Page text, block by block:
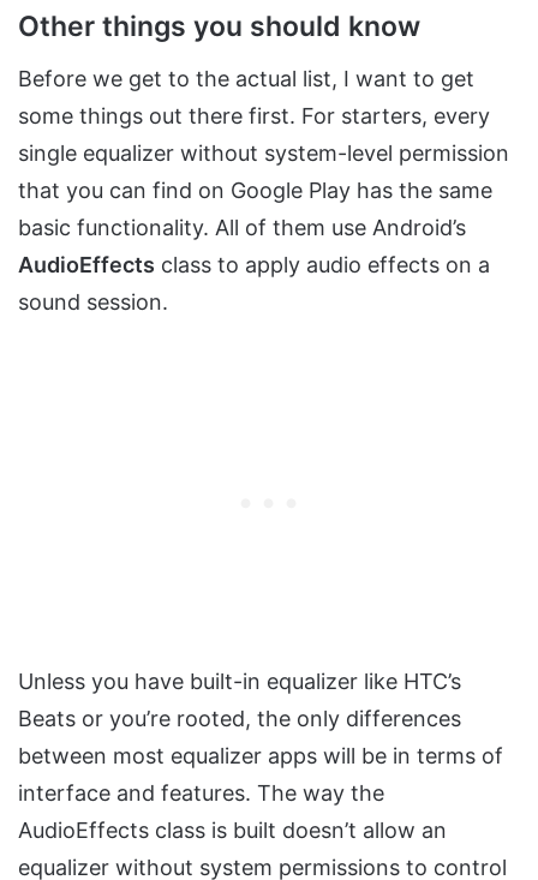
Other things you should know
Before we get to the actual list, I want to get
some things out there first. For starters, every
single equalizer without system-level permission
that you can find on Google Play has the same
basic functionality. All of them use Android’s
AudioEffects class to apply audio effects on a
sound session.
Unless you have built-in equalizer like HTC’s
Beats or you’re rooted, the only differences
between most equalizer apps will be in terms of
interface and features. The way the
AudioEffects class is built doesn’t allow an
equalizer without system permissions to control